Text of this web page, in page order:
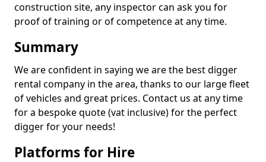
construction site, any inspector can ask you for
proof of training or of competence at any time.
Summary
We are confident in saying we are the best digger
rental company in the area, thanks to our large fleet
of vehicles and great prices. Contact us at any time
for a bespoke quote (vat inclusive) for the perfect
digger for your needs!
Platforms for Hire